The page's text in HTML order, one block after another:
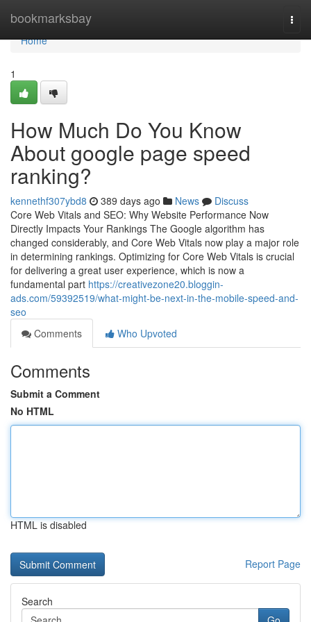
bookmarksbay
Home
Home
1
How Much Do You Know
About google page speed
ranking?
kennethf307ybd8 389 days ago News
Discuss
Core Web Vitals and SEO: Why Website Performance Now
Directly Impacts Your Rankings The Google algorithm has
changed considerably, and Core Web Vitals now play a major role
in determining rankings. Optimizing for Core Web Vitals is crucial
for delivering a great user experience, which is now a
fundamental part https://creativezone20.bloggin-
ads.com/59392519/what-might-be-next-in-the-mobile-speed-and-
seo
Comments
Who Upvoted
Comments
Submit a Comment
No HTML
HTML is disabled
Report Page
Search